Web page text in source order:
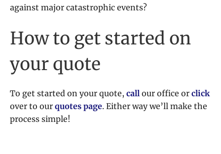
against major catastrophic events?
How to get started on
your quote
To get started on your quote, call our office or click
over to our quotes page. Either way we’ll make the
process simple!